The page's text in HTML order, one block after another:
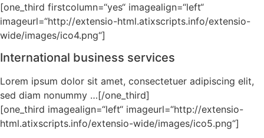
[one_third firstcolumn=“yes“ imagealign=“left“
imageurl=“http://extensio-html.atixscripts.info/extensio-
wide/images/ico4.png“]
International business services
Lorem ipsum dolor sit amet, consectetuer adipiscing elit,
sed diam nonummy …[/one_third]
[one_third imagealign=“left“ imageurl=“http://extensio-
html.atixscripts.info/extensio-wide/images/ico5.png“]